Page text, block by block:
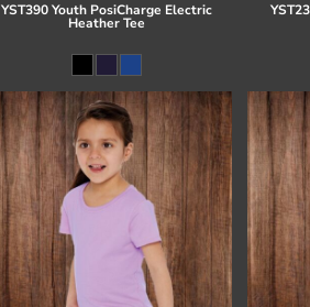
YST390 Youth PosiCharge Electric
Heather Tee